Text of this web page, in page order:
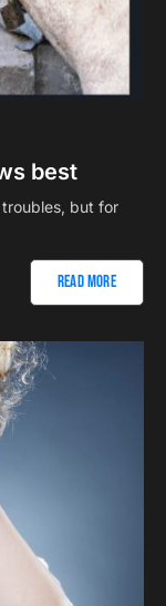
best
but for
Read More